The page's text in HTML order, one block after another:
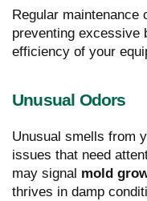
Regular maintenance
preventing excessive
efficiency of your
Unusual Odors
Unusual smells from
issues that need
may signal mold
thrives in damp